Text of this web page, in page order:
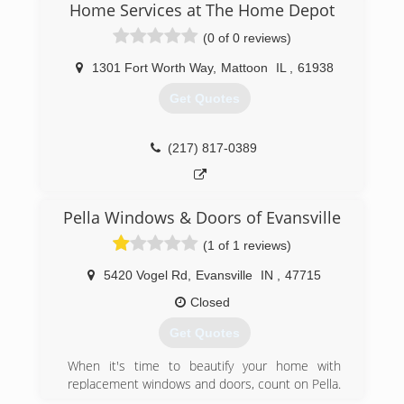
top-notch workmanship, dependable
performance and forward-thinking innovation
sincerely. Our experience is what sets us apart
from other window and door companies. We
doors every day. And a great deal of effort goes
Our team of experts at Pella Windows and
Doors will help you choose replacement
windows or doors that enhance your home and
with you and work to understand your vision so
they can develop their recommendation to
meet your vision.
(812) 234-0729
Home Services at The Home Depot
(0 of 0 reviews)
1301 Fort Worth Way, Mattoon IL 61938
Get Quotes
(217) 817-0389
Pella Windows & Doors of Evansville
(1 of 1 reviews)
5420 Vogel Rd Evansville IN
47715
Closed
Get Quotes
When it's time to beautify your home with
replacement windows and doors, count on Pella.